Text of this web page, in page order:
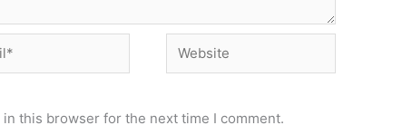
Website
this browser for the next time I comment.